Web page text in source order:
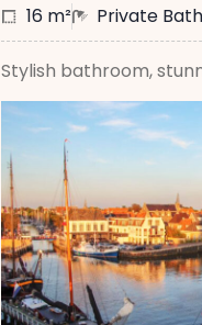
16 m² Private
Stylish bathroom,